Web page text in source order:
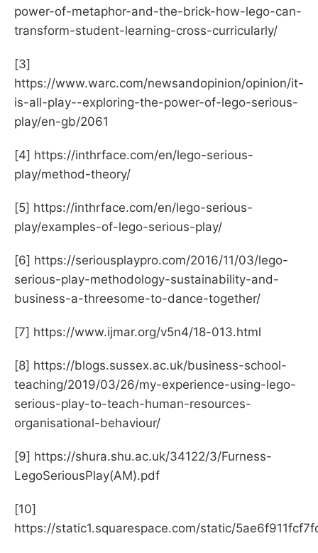
power-of-metaphor-and-the-brick-how-lego-can-
transform-student-learning-cross-curricularly/
[3]
https://www.warc.com/newsandopinion/opinion/it-
is-all-play--exploring-the-power-of-lego-serious-
play/en-gb/2061
[4] https://inthrface.com/en/lego-serious-
play/method-theory/
[5] https://inthrface.com/en/lego-serious-
play/examples-of-lego-serious-play/
[6] https://seriousplaypro.com/2016/11/03/lego-
serious-play-methodology-sustainability-and-
business-a-threesome-to-dance-together/
[7] https://www.ijmar.org/v5n4/18-013.html
[8] https://blogs.sussex.ac.uk/business-school-
teaching/2019/03/26/my-experience-using-lego-
serious-play-to-teach-human-resources-
organisational-behaviour/
[9] https://shura.shu.ac.uk/34122/3/Furness-
LegoSeriousPlay(AM).pdf
[10]
https://static1.squarespace.com/static/